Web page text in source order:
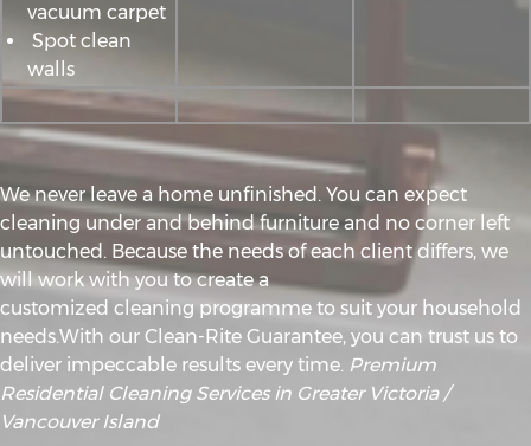
vacuum carpet
Spot clean
walls
We never leave a home unfinished. You can expect
cleaning under and behind furniture and no corner left
untouched. Because the needs of each client differs, we
will work with you to create a
customized cleaning programme to suit your household
needs.With our Clean-Rite Guarantee, you can trust us to
deliver impeccable results every time. Premium
Residential Cleaning Services in Greater Victoria /
Vancouver Island